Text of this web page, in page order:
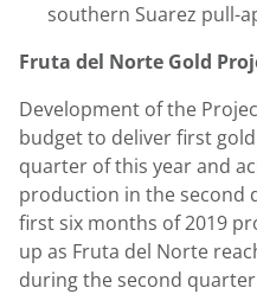
southern Suarez pull-
Fruta del Norte Gold
Development of the
budget to deliver first
quarter of this year and
production in the second
first six months of 2019
up as Fruta del Norte
during the second